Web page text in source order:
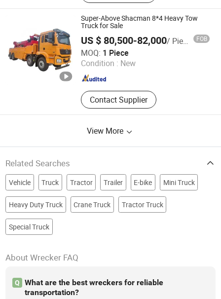
Super-Above Shacman 8*4 Heavy Tow
Truck for Sale
US $ 80,500-82,000/ Piece FOB
MOQ: 1 Piece
Condition : New
Contact Supplier
Shanghai Super-Above Industry Holdings Co., Ltd.
Shanghai , China
Since 2015
View More
Related Searches
Vehicle Truck Tractor Trailer E-bike Mini Truck
Heavy Duty Truck Crane Truck Tractor Truck
Special Truck
About Wrecker FAQ
Q
What are the best wreckers for reliable
transportation?